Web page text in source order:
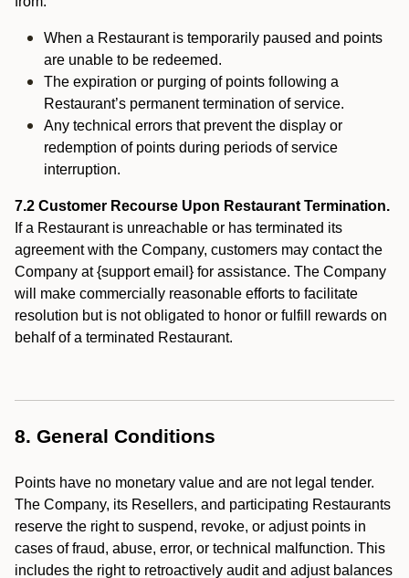
When a Restaurant is temporarily paused and points
are unable to be redeemed.
The expiration or purging of points following a
Restaurant’s permanent termination of service.
Any technical errors that prevent the display or
redemption of points during periods of service
interruption.
7.2 Customer Recourse Upon Restaurant Termination.
If a Restaurant is unreachable or has terminated its
agreement with the Company, customers may contact the
Company at {support email} for assistance. The Company
will make commercially reasonable efforts to facilitate
resolution but is not obligated to honor or fulfill rewards on
behalf of a terminated Restaurant.
8. General Conditions
Points have no monetary value and are not legal tender.
The Company, its Resellers, and participating Restaurants
reserve the right to suspend, revoke, or adjust points in
cases of fraud, abuse, error, or technical malfunction. This
includes the right to retroactively audit and adjust balances